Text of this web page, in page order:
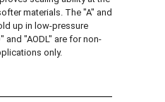
materials. The "A" and
up in low-pressure
and "AODL" are for non-
only.